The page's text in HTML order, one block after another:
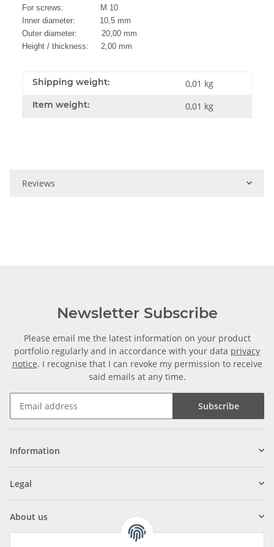
For screws: M 10
Inner diameter: 10,5 mm
Outer diameter: 20,00 mm
Height / thickness: 2,00 mm
Shipping weight: 0,01 kg
Item weight: 0,01 kg
Reviews
Newsletter Subscribe
Please email me the latest information on your product
portfolio regularly and in accordance with your data privacy
notice. I recognise that I can revoke my permission to receive
said emails at any time.
Subscribe
Information
Legal
About us